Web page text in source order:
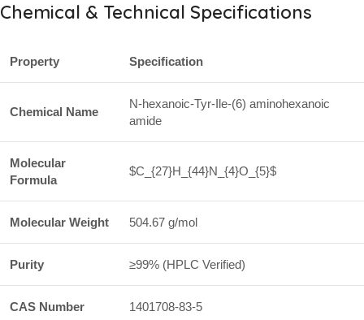
Chemical & Technical Specifications
Property Specification
Chemical Name
N-hexanoic-Tyr-Ile-(6) aminohexanoic
amide
Molecular
Formula
$C_{27}H_{44}N_{4}O_{5}$
Molecular Weight 504.67 g/mol
Purity ≥99% (HPLC Verified)
CAS Number 1401708-83-5